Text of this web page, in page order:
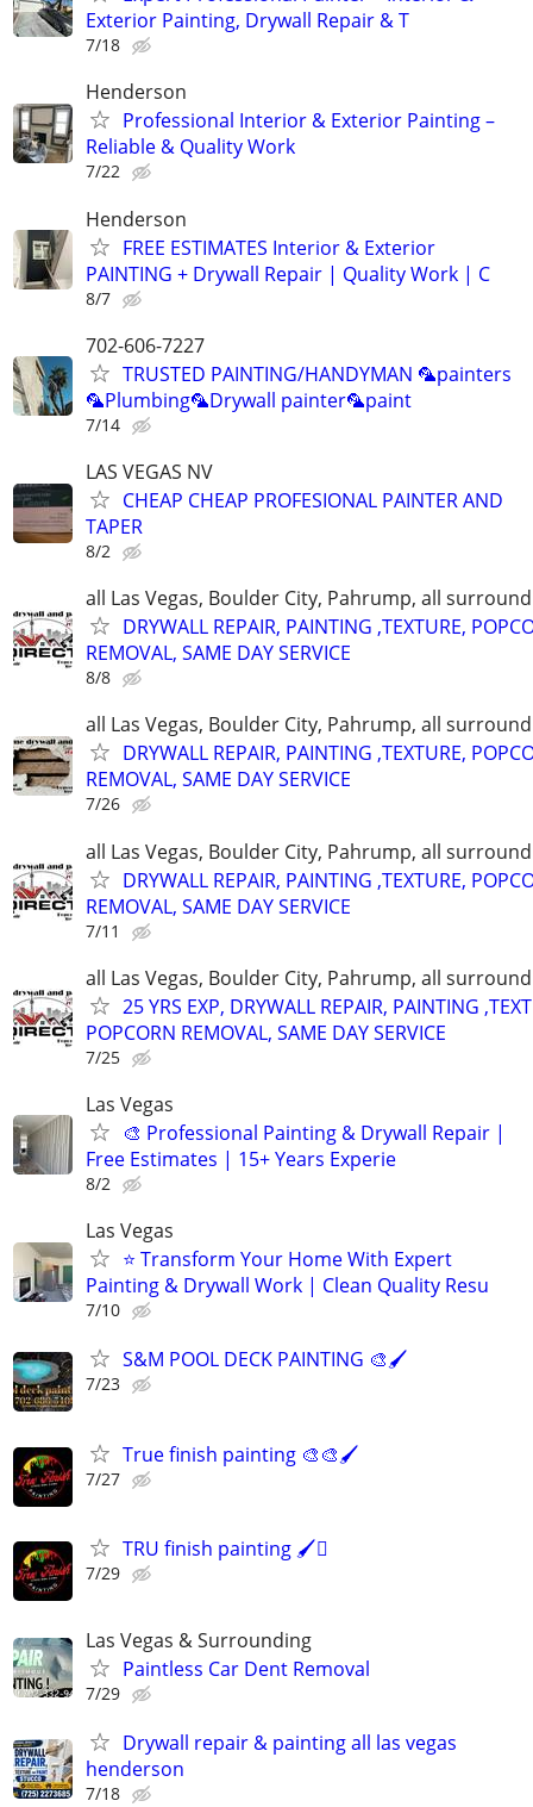
Exterior Painting, Drywall Repair & T
7/18
Henderson
Professional Interior & Exterior Painting –
Reliable & Quality Work
7/22
Henderson
FREE ESTIMATES Interior & Exterior
PAINTING + Drywall Repair | Quality Work | C
8/7
702-606-7227
TRUSTED PAINTING/HANDYMAN 🦜painters
🦜Plumbing🦜Drywall painter🦜paint
7/14
LAS VEGAS NV
CHEAP CHEAP PROFESIONAL PAINTER AND
TAPER
8/2
all Las Vegas, Boulder City, Pahrump, all
DRYWALL REPAIR, PAINTING ,TEXTURE,
REMOVAL, SAME DAY SERVICE
8/8
all Las Vegas, Boulder City, Pahrump, all
DRYWALL REPAIR, PAINTING ,TEXTURE,
REMOVAL, SAME DAY SERVICE
7/26
all Las Vegas, Boulder City, Pahrump, all
DRYWALL REPAIR, PAINTING ,TEXTURE,
REMOVAL, SAME DAY SERVICE
7/11
all Las Vegas, Boulder City, Pahrump, all
25 YRS EXP, DRYWALL REPAIR, PAINTING
POPCORN REMOVAL, SAME DAY SERVICE
7/25
Las Vegas
🎨 Professional Painting & Drywall Repair |
Free Estimates | 15+ Years Experie
8/2
Las Vegas
⭐ Transform Your Home With Expert
Painting & Drywall Work | Clean Quality Resu
7/10
S&M POOL DECK PAINTING 🎨🖌️
7/23
True finish painting 🎨🎨🖌️
7/27
TRU finish painting 🖌️🫟
7/29
Las Vegas & Surrounding
Paintless Car Dent Removal
7/29
Drywall repair & painting all las vegas
henderson
7/18